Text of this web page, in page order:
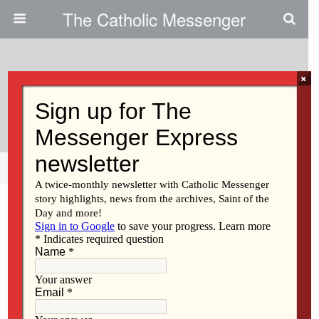
The Catholic Messenger
Mothers Matter Campaign
Share Tweet
×